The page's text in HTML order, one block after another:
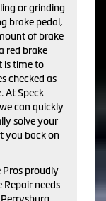
or grinding
brake pedal,
of brake
red brake
is time to
checked as
At Speck
can quickly
solve your
you back on
Pros proudly
Repair needs